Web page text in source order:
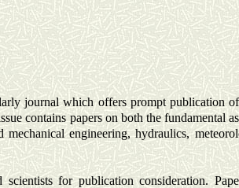
journal which offers prompt publication
contains papers on both the fundamental
engineering, hydraulics,
for publication consideration.